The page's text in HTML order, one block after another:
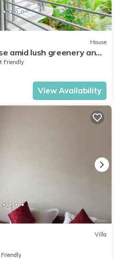
House
amid lush greenery and
Friendly
View Availability
Villa